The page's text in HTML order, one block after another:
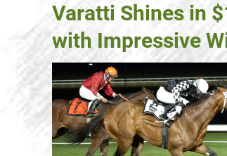
Varatti Shines in
with Impressive